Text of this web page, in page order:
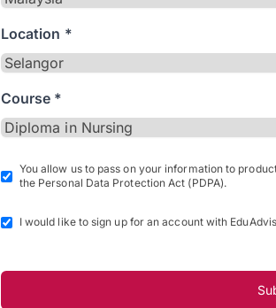
Location *
Course *
You allow us to pass on your information to
the Personal Data Protection Act (PDPA).
I would like to sign up for an account with